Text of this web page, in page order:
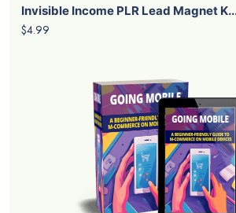
Invisible Income PLR Lead Magnet
$4.99